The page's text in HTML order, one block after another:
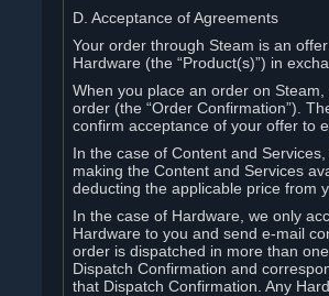
D. Acceptance of Agreements
Your order through Steam is an
Hardware (the “Product(s)”) in
When you place an order on
order (the “Order Confirmation”).
confirm acceptance of your offer to
In the case of Content and
making the Content and Services
deducting the applicable price from
In the case of Hardware, we only
Hardware to you and send e-mail
order is dispatched in more than
Dispatch Confirmation and
that Dispatch Confirmation. Any